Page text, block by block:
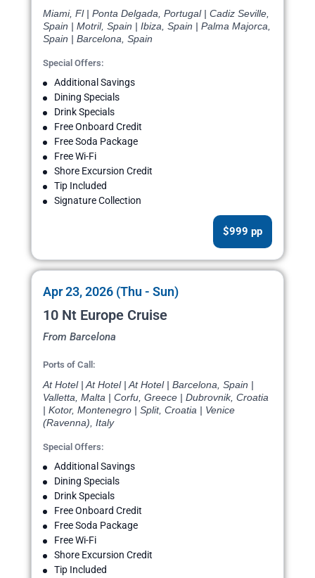
Miami, Fl | Ponta Delgada, Portugal | Cadiz Seville,
Spain | Motril, Spain | Ibiza, Spain | Palma Majorca,
Spain | Barcelona, Spain
Special Offers:
Additional Savings
Dining Specials
Drink Specials
Free Onboard Credit
Free Soda Package
Free Wi-Fi
Shore Excursion Credit
Tip Included
Signature Collection
$999 pp
Apr 23, 2026 (Thu - Sun)
10 Nt Europe Cruise
From Barcelona
Ports of Call:
At Hotel | At Hotel | At Hotel | Barcelona, Spain |
Valletta, Malta | Corfu, Greece | Dubrovnik, Croatia
| Kotor, Montenegro | Split, Croatia | Venice
(Ravenna), Italy
Special Offers:
Additional Savings
Dining Specials
Drink Specials
Free Onboard Credit
Free Soda Package
Free Wi-Fi
Shore Excursion Credit
Tip Included